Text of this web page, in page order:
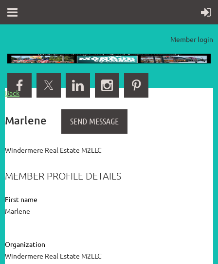
Member login
Back
Marlene
Windermere Real Estate M2LLC
MEMBER PROFILE DETAILS
First name
Marlene
Organization
Windermere Real Estate M2LLC